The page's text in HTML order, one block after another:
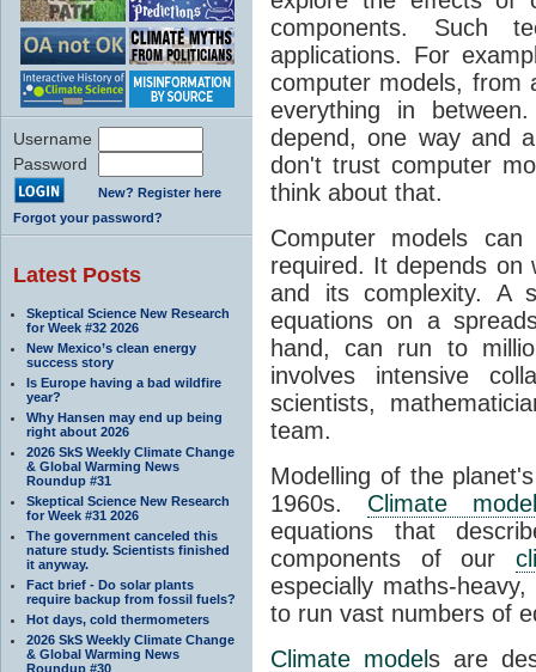
Username
Password
New? Register here
Forgot your password?
Latest Posts
Skeptical Science New Research
for Week #32 2026
New Mexico’s clean energy
success story
Is Europe having a bad wildfire
year?
Why Hansen may end up being
right about 2026
2026 SkS Weekly Climate Change
& Global Warming News
Roundup #31
Skeptical Science New Research
for Week #31 2026
The government canceled this
nature study. Scientists finished
it anyway.
Fact brief - Do solar plants
require backup from fossil fuels?
Hot days, cold thermometers
2026 SkS Weekly Climate Change
& Global Warming News
Roundup #30
components. Such
applications. For
computer models, from
everything in
depend, one way and
don't trust computer
think about that.
Computer models
required. It depends on
and its complexity. A
equations on a
hand, can run to
involves intensive
scientists,
team.
Modelling of the
1960s. Climate model
equations that
components of our
especially maths-
to run vast numbers of
Climate models are